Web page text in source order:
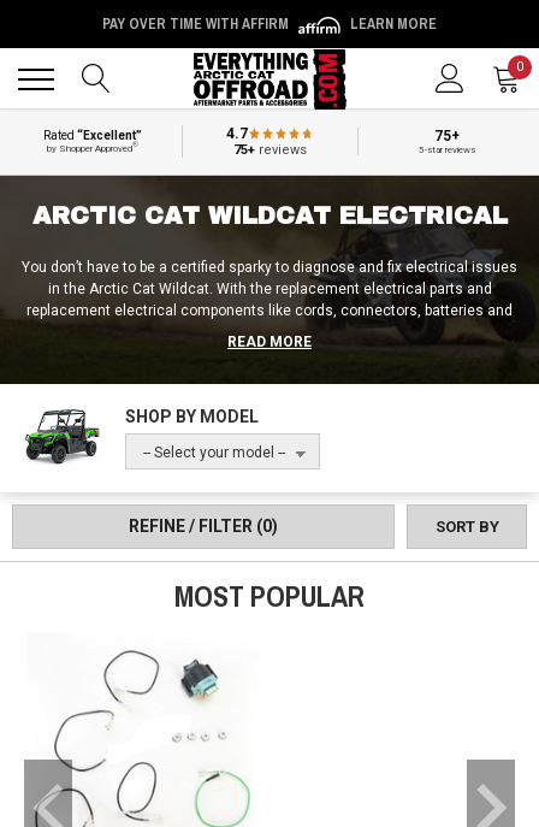
PAY OVER TIME WITH AFFIRM LEARN MORE
0
Rated“Excellent”
by Shopper Approved®
4.7
75+reviews
75+
5-star reviews
ARCTIC CAT WILDCAT ELECTRICAL
You don’t have to be a certified sparky to diagnose and fix electrical issues
in the Arctic Cat Wildcat. With the replacement electrical parts and
replacement electrical components like cords, connectors, batteries and
wiring harnesses from Everything Arctic Cat Offroad, you’ll be able to
breathe new life back into your UTV’s old, messed up, or outdated electrical
else is needed to make the appropriate repairs at Everything Arctic Cat
READ MORE
SHOP BY MODEL
-- Select your model --
REFINE / FILTER (0) SORT BY
MOST POPULAR